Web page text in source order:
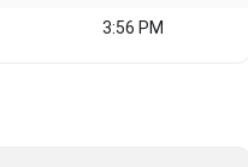
3:56 PM